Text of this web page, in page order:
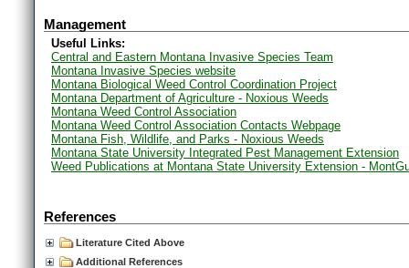
Management
Useful Links:
Central and Eastern Montana Invasive Species Team
Montana Invasive Species website
Montana Biological Weed Control Coordination Project
Montana Department of Agriculture - Noxious Weeds
Montana Weed Control Association
Montana Weed Control Association Contacts Webpage
Montana Fish, Wildlife, and Parks - Noxious Weeds
Montana State University Integrated Pest Management Extension
Weed Publications at Montana State University Extension -
References
Literature Cited Above
Additional References